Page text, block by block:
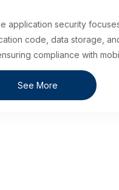
application security
code, data storage,
compliance with
See More